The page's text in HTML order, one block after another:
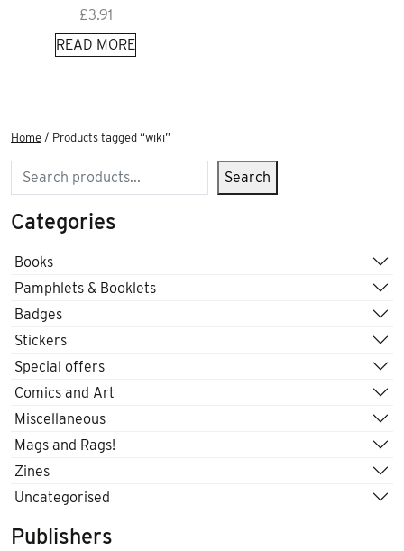
£3.91
READ MORE
Home / Products tagged “wiki”
Search Search
Categories
Books
Pamphlets & Booklets
Badges
Stickers
Special offers
Comics and Art
Miscellaneous
Mags and Rags!
Zines
Uncategorised
Publishers